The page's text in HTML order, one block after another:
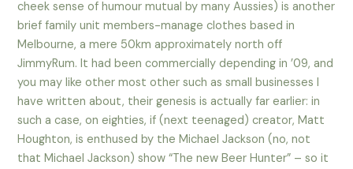
cheek sense of humour mutual by many Aussies) is another
brief family unit members-manage clothes based in
Melbourne, a mere 50km approximately north off
JimmyRum. It had been commercially depending in ’09, and
you may like other most other such as small businesses I
have written about, their genesis is actually far earlier: in
such a case, on eighties, if (next teenaged) creator, Matt
Houghton, is enthused by the Michael Jackson (no, not
that Michael Jackson) show “The new Beer Hunter” – so it